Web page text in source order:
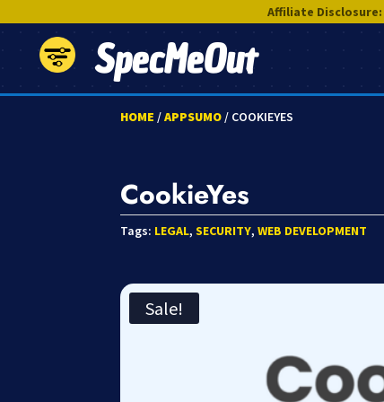
Affiliate Disclosure:
SpecMeOut
HOME /APPSUMO/ COOKIEYES
CookieYes
Tags: LEGAL,SECURITY,WEB DEVELOPMENT
Sale!